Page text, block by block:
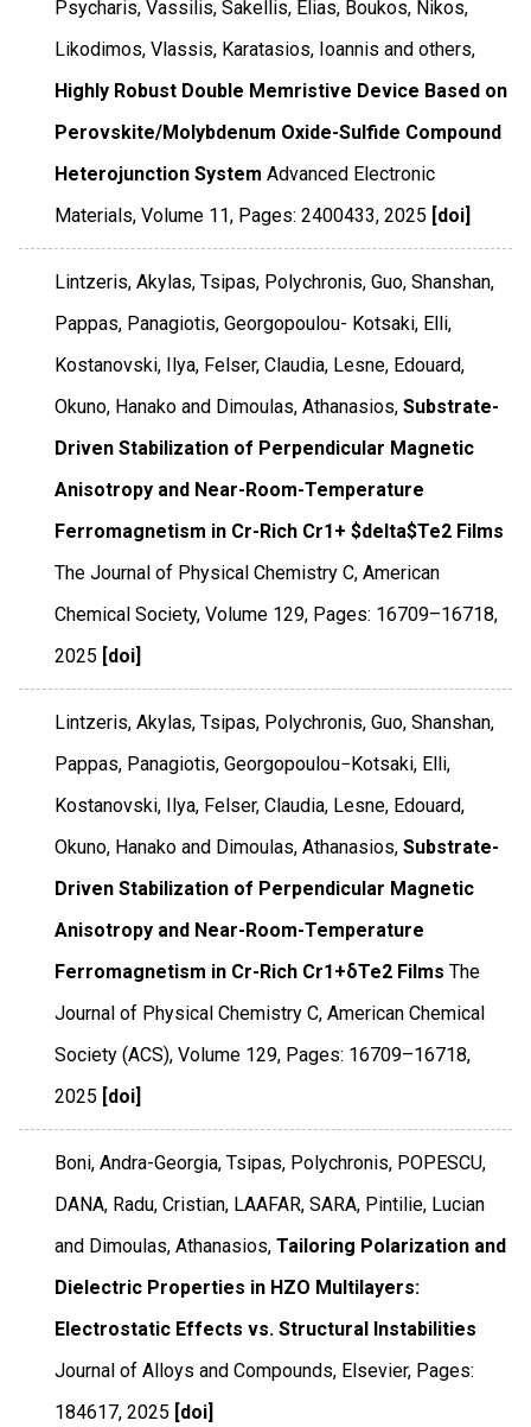
Psycharis, Vassilis, Sakellis, Elias, Boukos, Nikos,
Likodimos, Vlassis, Karatasios, Ioannis and others,
Highly Robust Double Memristive Device Based on
Perovskite/Molybdenum Oxide-Sulfide Compound
Heterojunction System Advanced Electronic
Materials,Volume 11, Pages: 2400433,2025 [doi]
Lintzeris, Akylas, Tsipas, Polychronis, Guo, Shanshan,
Pappas, Panagiotis, Georgopoulou- Kotsaki, Elli,
Kostanovski, Ilya, Felser, Claudia, Lesne, Edouard,
Okuno, Hanako and Dimoulas, Athanasios, Substrate-
Driven Stabilization of Perpendicular Magnetic
Anisotropy and Near-Room-Temperature
Ferromagnetism in Cr-Rich Cr1+ $delta$Te2 Films
The Journal of Physical Chemistry C,American
Chemical Society,Volume 129, Pages: 16709–16718,
2025 [doi]
Lintzeris, Akylas, Tsipas, Polychronis, Guo, Shanshan,
Pappas, Panagiotis, Georgopoulou−Kotsaki, Elli,
Kostanovski, Ilya, Felser, Claudia, Lesne, Edouard,
Okuno, Hanako and Dimoulas, Athanasios, Substrate-
Driven Stabilization of Perpendicular Magnetic
Anisotropy and Near-Room-Temperature
Ferromagnetism in Cr-Rich Cr1+δTe2 Films The
Journal of Physical Chemistry C,American Chemical
Society (ACS),Volume 129, Pages: 16709–16718,
2025 [doi]
Boni, Andra-Georgia, Tsipas, Polychronis, POPESCU,
DANA, Radu, Cristian, LAAFAR, SARA, Pintilie, Lucian
and Dimoulas, Athanasios, Tailoring Polarization and
Dielectric Properties in HZO Multilayers:
Electrostatic Effects vs. Structural Instabilities
Journal of Alloys and Compounds, Elsevier, Pages:
184617,2025 [doi]